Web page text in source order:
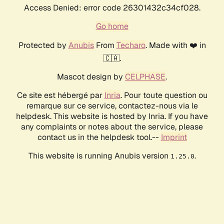
Access Denied: error code 26301432c34cf028.
Go home
Protected by AnubisFrom Techaro. Made with ❤️ in
🇨🇦.
Mascot design by CELPHASE.
Ce site est hébergé par Inria. Pour toute question ou
remarque sur ce service, contactez-nous via le
helpdesk. This website is hosted by Inria. If you have
any complaints or notes about the service, please
contact us in the helpdesk tool.-- Imprint
This website is running Anubis version 1.25.0.